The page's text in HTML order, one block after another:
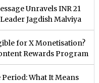
Unravels INR 21
Jagdish Malviya
for X Monetisation?
Rewards Program
What It Means